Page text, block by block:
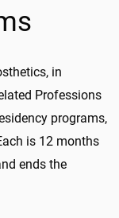
in
Professions
programs,
is 12 months
ends the